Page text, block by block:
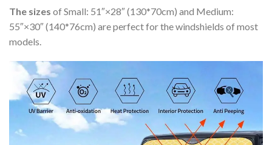
The sizes of Small: 51″×28″ (130*70cm) and Medium:
55″×30″ (140*76cm) are perfect for the windshields of most
models.